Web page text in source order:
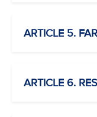
ARTICLE 5.
ARTICLE 6.